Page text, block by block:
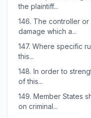
the plaintiff...
146. The controller
damage which a...
147. Where specific
this...
148. In order to
of this...
149. Member States
on criminal...